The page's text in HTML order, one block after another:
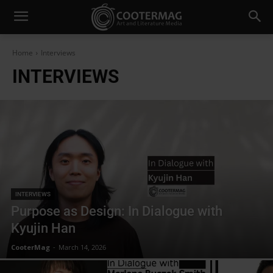
Home Interviews
INTERVIEWS
INTERVIEWS
Purpose as Design: In Dialogue with
Kyujin Han
CooterMag - March 14, 2026